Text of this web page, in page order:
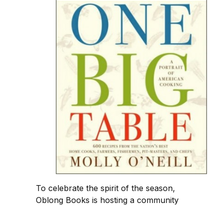
To celebrate the spirit of the season,
Oblong Books is hosting a community